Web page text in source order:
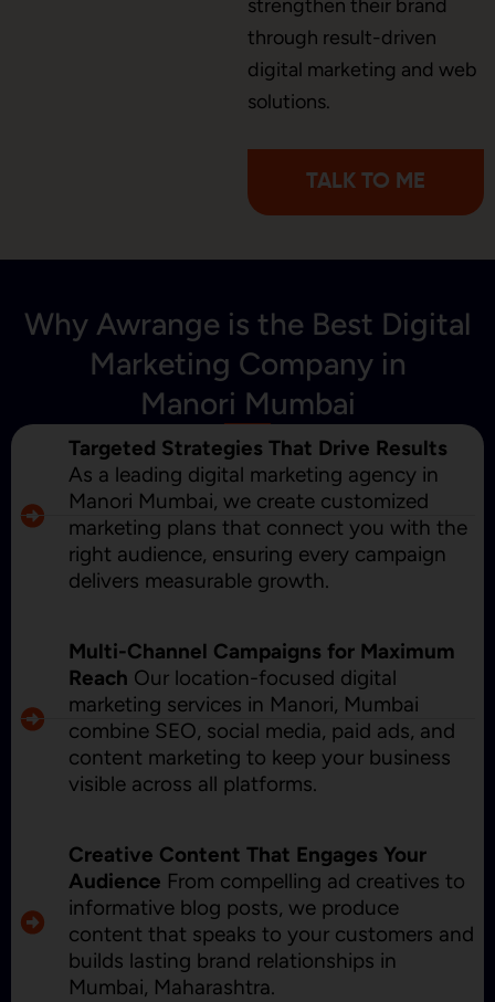
strengthen their brand
through result-driven
digital marketing and web
solutions.
TALK TO ME
Why Awrange is the Best Digital
Marketing Company in
Manori Mumbai
Targeted Strategies That Drive Results
As a leading digital marketing agency in
Manori Mumbai, we create customized
marketing plans that connect you with the
right audience, ensuring every campaign
delivers measurable growth.
Multi-Channel Campaigns for Maximum
Reach Our location-focused digital
marketing services in Manori, Mumbai
combine SEO, social media, paid ads, and
content marketing to keep your business
visible across all platforms.
Creative Content That Engages Your
Audience From compelling ad creatives to
informative blog posts, we produce
content that speaks to your customers and
builds lasting brand relationships in
Mumbai, Maharashtra.